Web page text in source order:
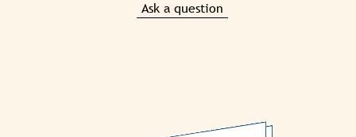
Ask a question